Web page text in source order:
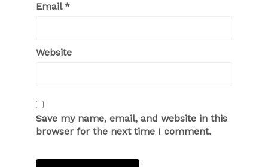
Email*
Website
Save my name, email, and website in this
browser for the next time I comment.